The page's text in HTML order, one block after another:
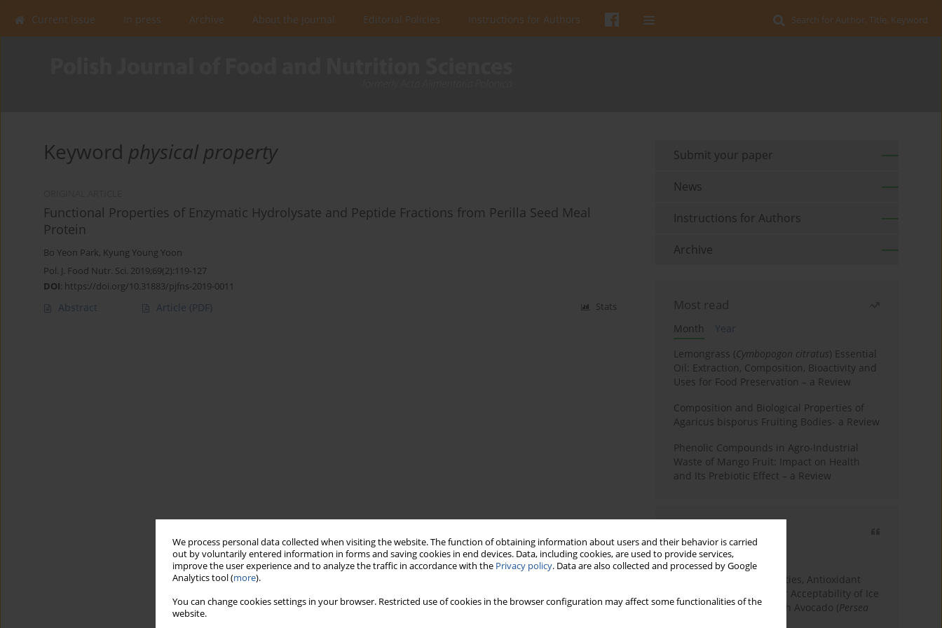
We process personal data collected when visiting the website. The function of obtaining information about users and their behavior is carried
out by voluntarily entered information in forms and saving cookies in end devices. Data, including cookies, are used to provide services,
improve the user experience and to analyze the traffic in accordance with the Privacy policy. Data are also collected and processed by Google
Analytics tool (more).
You can change cookies settings in your browser. Restricted use of cookies in the browser configuration may affect some functionalities of the
website.
Search for Author, Title, Keyword
Current issue In press Archive About the Journal Editorial Policies Instructions for Authors
Keyword physical property
Functional Properties of Enzymatic Hydrolysate and Peptide Fractions from Perilla Seed Meal
Protein
Bo Yeon Park, Kyung Young Yoon
Pol. J. Food Nutr. Sci. 2019;69(2):119-127
DOI: https://doi.org/10.31883/pjfns-2019-0011
Abstract Article (PDF) Stats
Submit your paper
News
Instructions for Authors
Archive
Most read
Month
Year
Lemongrass (Cymbopogon citratus) Essential
Oil: Extraction, Composition, Bioactivity and
Uses for Food Preservation – a Review
Composition and Biological Properties of
Agaricus bisporus Fruiting Bodies- a Review
Phenolic Compounds in Agro-Industrial
Waste of Mango Fruit: Impact on Health
and Its Prebiotic Effect – a Review
3 years
Year
Physicochemical Properties, Antioxidant
Capacity, and Consumer Acceptability of Ice
Cream Incorporated with Avocado (Persea